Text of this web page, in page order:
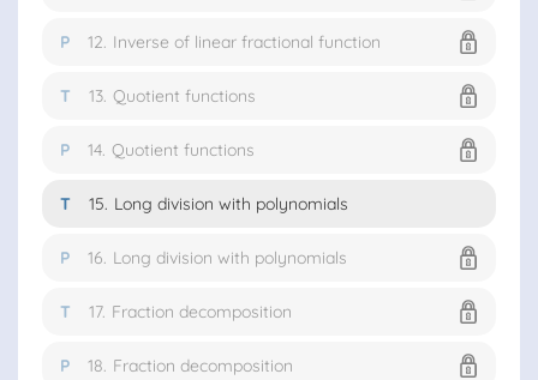
P 12. Inverse of linear fractional function
T 13. Quotient functions
P 14. Quotient functions
T 15. Long division with polynomials
P 16. Long division with polynomials
T 17. Fraction decomposition
P 18. Fraction decomposition